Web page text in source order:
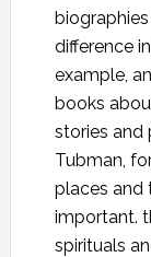
difference
example,
books
stories and
Tubman,
places and
important.
spirituals